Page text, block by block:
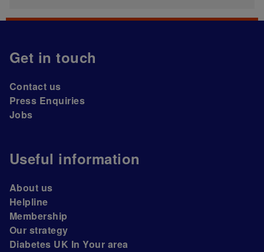
Get in touch
Contact us
Press Enquiries
Jobs
Useful information
About us
Helpline
Membership
Our strategy
Diabetes UK In Your area